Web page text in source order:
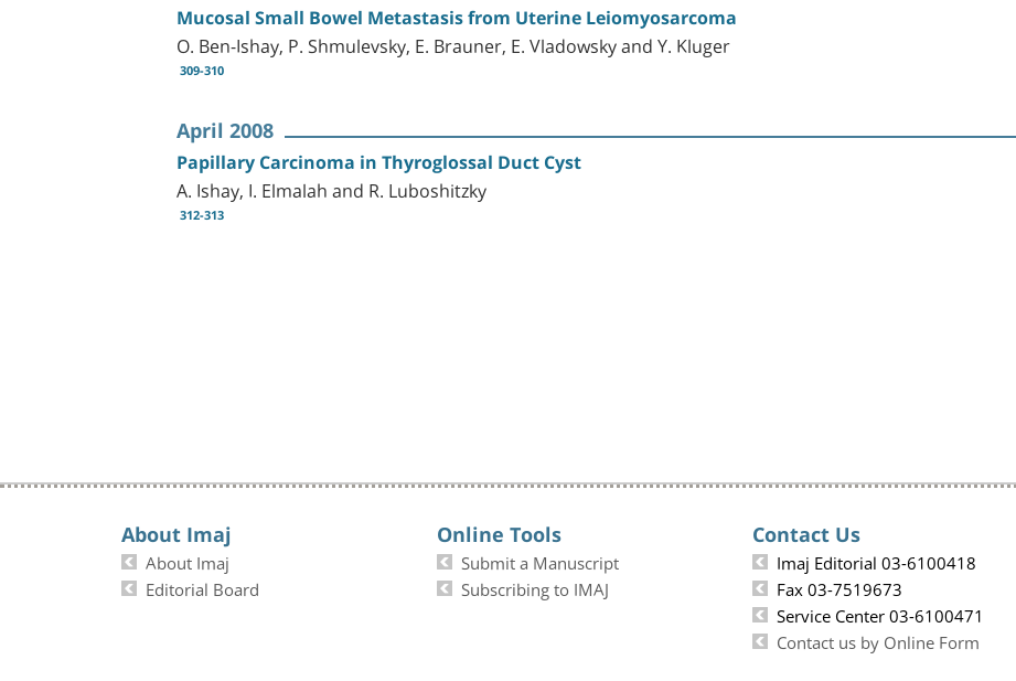
Mucosal Small Bowel Metastasis from Uterine Leiomyosarcoma
O. Ben-Ishay, P. Shmulevsky, E. Brauner, E. Vladowsky and Y. Kluger
309-310
April 2008
Papillary Carcinoma in Thyroglossal Duct Cyst
A. Ishay, I. Elmalah and R. Luboshitzky
312-313
About Imaj
About Imaj
Editorial Board
Online Tools
Submit a Manuscript
Subscribing to IMAJ
Contact Us
Imaj Editorial 03-6100418
Fax 03-7519673
Service Center 03-6100471
Contact us by Online Form